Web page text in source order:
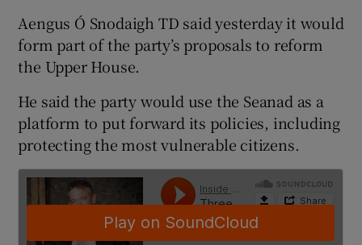
Aengus Ó Snodaigh TD said yesterday it would
form part of the party’s proposals to reform
the Upper House.
He said the party would use the Seanad as a
platform to put forward its policies, including
protecting the most vulnerable citizens.